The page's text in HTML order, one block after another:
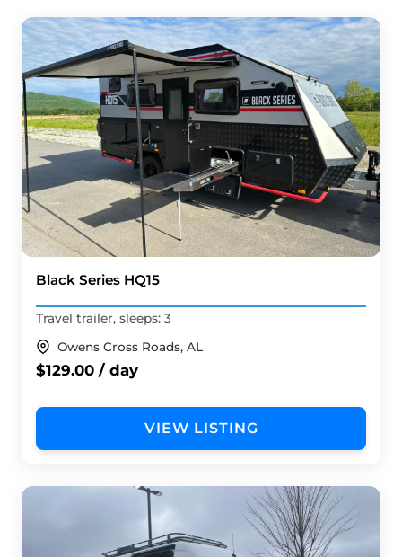
Black Series HQ15
Travel trailer, sleeps: 3
Owens Cross Roads, AL
$129.00 / day
VIEW LISTING